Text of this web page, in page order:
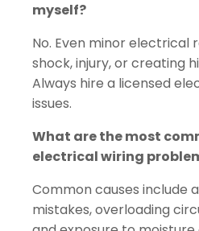
myself?
No. Even minor electrical
shock, injury, or creating
Always hire a licensed
issues.
What are the most
electrical wiring
Common causes include
mistakes, overloading